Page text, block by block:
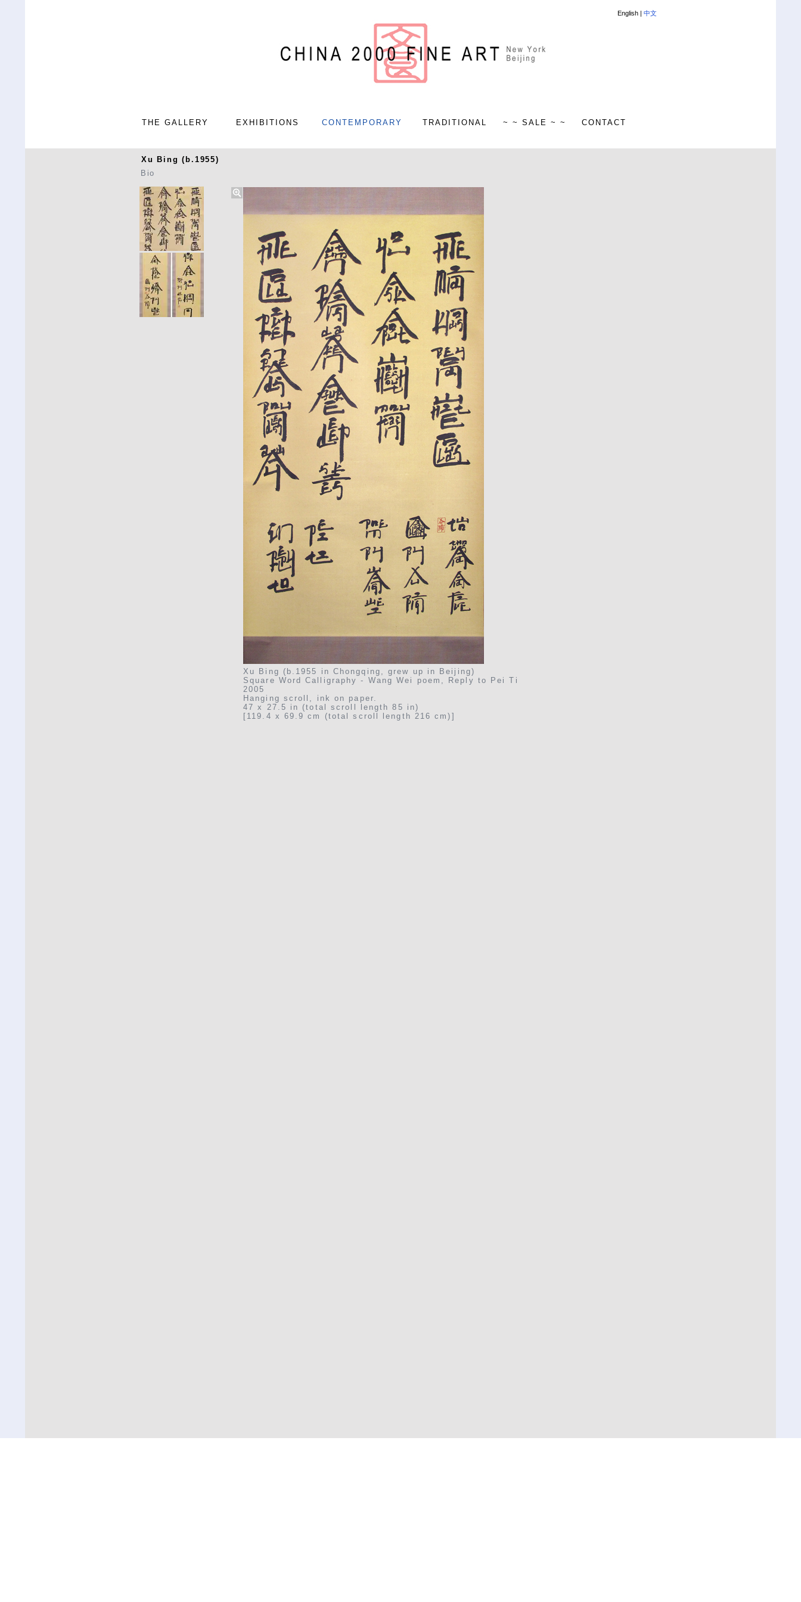
English | 中文
THE GALLERY EXHIBITIONS CONTEMPORARY TRADITIONAL ~ ~ SALE ~ ~ CONTACT
Xu Bing (b.1955)
Bio
Xu Bing (b.1955 in Chongqing, grew up in Beijing)
Square Word Calligraphy - Wang Wei poem, Reply to Pei Ti
2005
Hanging scroll, ink on paper.
47 x 27.5 in (total scroll length 85 in)
[119.4 x 69.9 cm (total scroll length 216 cm)]